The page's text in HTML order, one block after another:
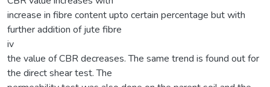
increase in fibre content upto certain percentage but with
further addition of jute fibre
iv
the value of CBR decreases. The same trend is found out for
the direct shear test. The